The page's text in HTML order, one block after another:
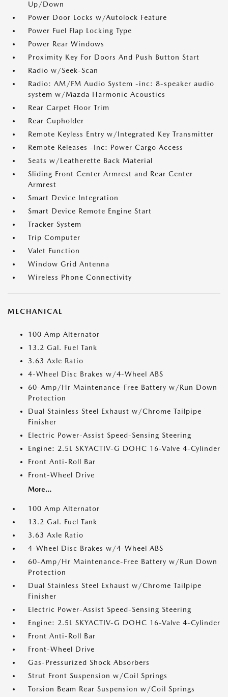
Up/Down
Power Door Locks w/Autolock Feature
Power Fuel Flap Locking Type
Power Rear Windows
Proximity Key For Doors And Push Button Start
Radio w/Seek-Scan
Radio: AM/FM Audio System -inc: 8-speaker audio
system w/Mazda Harmonic Acoustics
Rear Carpet Floor Trim
Rear Cupholder
Remote Keyless Entry w/Integrated Key Transmitter
Remote Releases -Inc: Power Cargo Access
Seats w/Leatherette Back Material
Sliding Front Center Armrest and Rear Center
Armrest
Smart Device Integration
Smart Device Remote Engine Start
Tracker System
Trip Computer
Valet Function
Window Grid Antenna
Wireless Phone Connectivity
MECHANICAL
100 Amp Alternator
13.2 Gal. Fuel Tank
3.63 Axle Ratio
4-Wheel Disc Brakes w/4-Wheel ABS
60-Amp/Hr Maintenance-Free Battery w/Run Down
Protection
Dual Stainless Steel Exhaust w/Chrome Tailpipe
Finisher
Electric Power-Assist Speed-Sensing Steering
Engine: 2.5L SKYACTIV-G DOHC 16-Valve 4-Cylinder
Front Anti-Roll Bar
Front-Wheel Drive
More...
100 Amp Alternator
13.2 Gal. Fuel Tank
3.63 Axle Ratio
4-Wheel Disc Brakes w/4-Wheel ABS
60-Amp/Hr Maintenance-Free Battery w/Run Down
Protection
Dual Stainless Steel Exhaust w/Chrome Tailpipe
Finisher
Electric Power-Assist Speed-Sensing Steering
Engine: 2.5L SKYACTIV-G DOHC 16-Valve 4-Cylinder
Front Anti-Roll Bar
Front-Wheel Drive
Gas-Pressurized Shock Absorbers
Strut Front Suspension w/Coil Springs
Torsion Beam Rear Suspension w/Coil Springs